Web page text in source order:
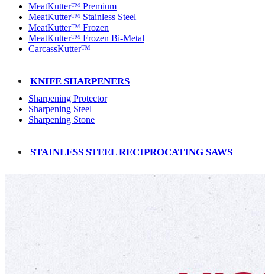
MeatKutter™ Premium
MeatKutter™ Stainless Steel
MeatKutter™ Frozen
MeatKutter™ Frozen Bi-Metal
CarcassKutter™
KNIFE SHARPENERS
Sharpening Protector
Sharpening Steel
Sharpening Stone
STAINLESS STEEL RECIPROCATING SAWS